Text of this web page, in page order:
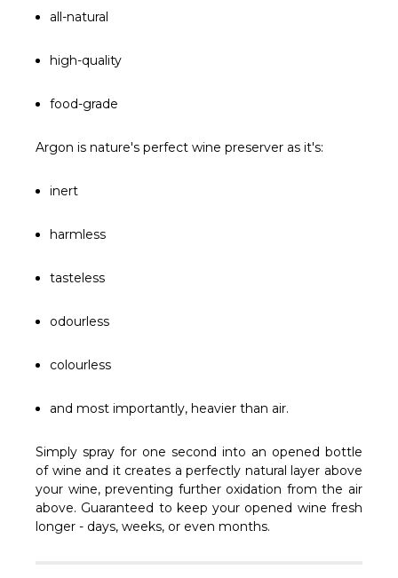
all-natural
high-quality
food-grade
Argon is nature's perfect wine preserver as it's:
inert
harmless
tasteless
odourless
colourless
and most importantly, heavier than air.
Simply spray for one second into an opened bottle
of wine and it creates a perfectly natural layer above
your wine, preventing further oxidation from the air
above. Guaranteed to keep your opened wine fresh
longer - days, weeks, or even months.